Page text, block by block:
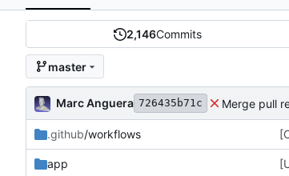
2,146Commits
master
Marc Anguera 726435b71c Merge pull
.github/workflows
app